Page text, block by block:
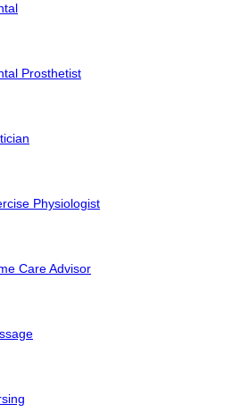
Prosthetist
Physiologist
Care Advisor